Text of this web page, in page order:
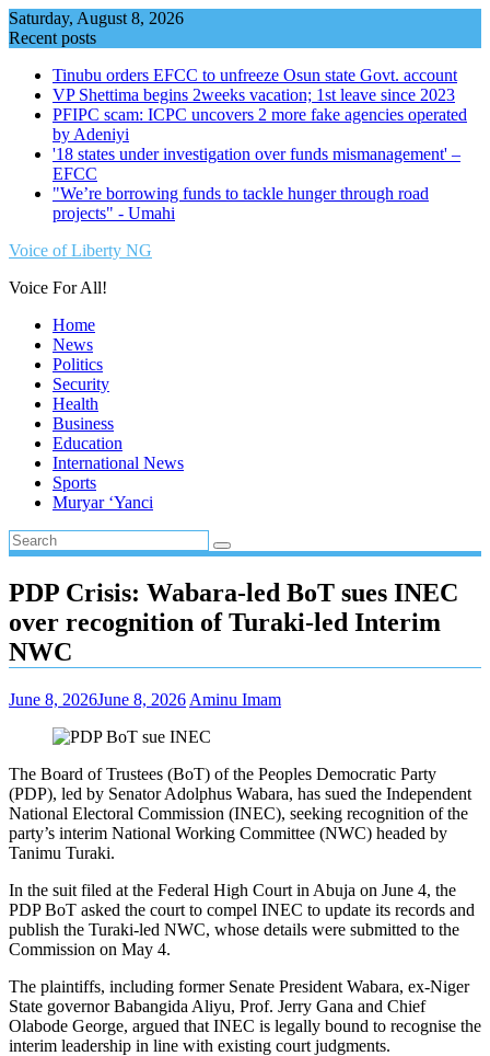
Skip
to
Saturday, August 8, 2026
Recent posts
Tinubu orders EFCC to unfreeze Osun state Govt. account
VP Shettima begins 2weeks vacation; 1st leave since 2023
PFIPC scam: ICPC uncovers 2 more fake agencies operated
by Adeniyi
'18 states under investigation over funds mismanagement' –
EFCC
"We’re borrowing funds to tackle hunger through road
projects" - Umahi
Voice of Liberty NG
Voice For All!
Home
News
Politics
Security
Health
Business
Education
International News
Sports
Muryar ‘Yanci
PDP Crisis: Wabara-led BoT sues INEC
over recognition of Turaki-led Interim
NWC
June 8, 2026June 8, 2026 Aminu Imam
The Board of Trustees (BoT) of the Peoples Democratic Party
(PDP), led by Senator Adolphus Wabara, has sued the Independent
National Electoral Commission (INEC), seeking recognition of the
party’s interim National Working Committee (NWC) headed by
Tanimu Turaki.
In the suit filed at the Federal High Court in Abuja on June 4, the
PDP BoT asked the court to compel INEC to update its records and
publish the Turaki-led NWC, whose details were submitted to the
Commission on May 4.
The plaintiffs, including former Senate President Wabara, ex-Niger
State governor Babangida Aliyu, Prof. Jerry Gana and Chief
Olabode George, argued that INEC is legally bound to recognise the
interim leadership in line with existing court judgments.